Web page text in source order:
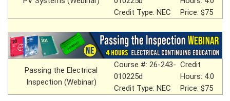
Credit Type: NEC
Price: $75
Passing the Electrical
Inspection (Webinar)
Course #: 26-243-
010225d
Credit Type: NEC
Credit
Hours: 4.0
Price: $75